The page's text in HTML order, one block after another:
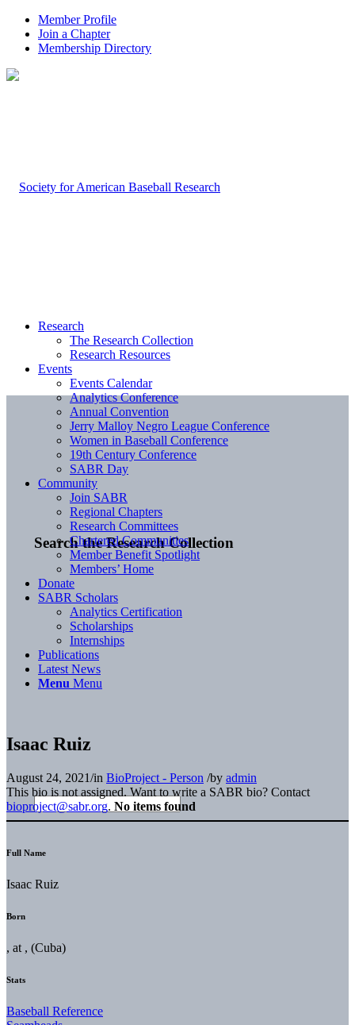
Member Profile
Join a Chapter
Membership Directory
Search the Research Collection
Research
The Research Collection
Research Resources
Events
Events Calendar
Analytics Conference
Annual Convention
Jerry Malloy Negro League Conference
Women in Baseball Conference
19th Century Conference
SABR Day
Community
Join SABR
Regional Chapters
Research Committees
Chartered Communities
Member Benefit Spotlight
Members’ Home
Donate
SABR Scholars
Analytics Certification
Scholarships
Internships
Publications
Latest News
Menu Menu
Isaac Ruiz
August 24, 2021/in BioProject - Person /by admin
This bio is not assigned. Want to write a SABR bio? Contact
bioproject@sabr.org. No items found
Full Name
Isaac Ruiz
Born
, at , (Cuba)
Stats
Baseball Reference